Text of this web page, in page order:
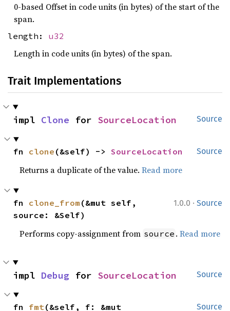
0-based Offset in code units (in bytes) of the start of the
span.
length: u32
Length in code units (in bytes) of the span.
Trait Implementations
Source
impl Clone for SourceLocation
Source
fn clone (&self) -> SourceLocation
Returns a duplicate of the value.Read more
1.0.0 · Source
fn clone_from (&mut self,
source: &Self)
Performs copy-assignment from source .Read more
Source
impl Debug for SourceLocation
Source
fn fmt